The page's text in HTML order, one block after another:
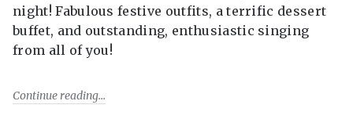
night! Fabulous festive outfits, a terrific dessert
buffet, and outstanding, enthusiastic singing
from all of you!
Continue reading